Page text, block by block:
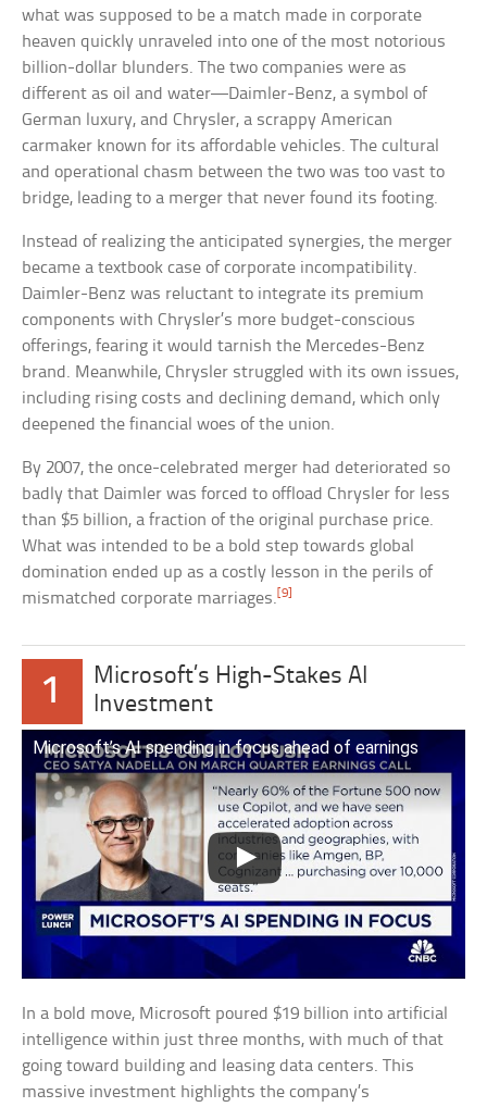
what was supposed to be a match made in corporate
heaven quickly unraveled into one of the most notorious
billion-dollar blunders. The two companies were as
different as oil and water—Daimler-Benz, a symbol of
German luxury, and Chrysler, a scrappy American
carmaker known for its affordable vehicles. The cultural
and operational chasm between the two was too vast to
bridge, leading to a merger that never found its footing.
Instead of realizing the anticipated synergies, the merger
became a textbook case of corporate incompatibility.
Daimler-Benz was reluctant to integrate its premium
components with Chrysler’s more budget-conscious
offerings, fearing it would tarnish the Mercedes-Benz
brand. Meanwhile, Chrysler struggled with its own issues,
including rising costs and declining demand, which only
deepened the financial woes of the union.
By 2007, the once-celebrated merger had deteriorated so
badly that Daimler was forced to offload Chrysler for less
than $5 billion, a fraction of the original purchase price.
What was intended to be a bold step towards global
domination ended up as a costly lesson in the perils of
mismatched corporate marriages.[9]
1
Microsoft’s High-Stakes AI
Investment
Microsoft’s AI spending in focus ahead of earnings
In a bold move, Microsoft poured $19 billion into artificial
intelligence within just three months, with much of that
going toward building and leasing data centers. This
massive investment highlights the company’s